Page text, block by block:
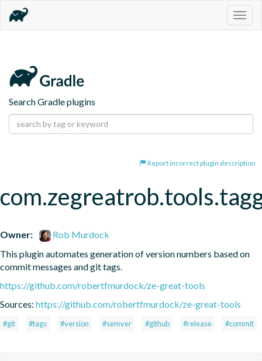
Search Gradle plugins
Report incorrect plugin description
Owner:
Rob Murdock
This plugin automates generation of version numbers based on
commit messages and git tags.
https://github.com/robertfmurdock/ze-great-tools
Sources: https://github.com/robertfmurdock/ze-great-tools
#git #tags #version #semver #github #release #commit